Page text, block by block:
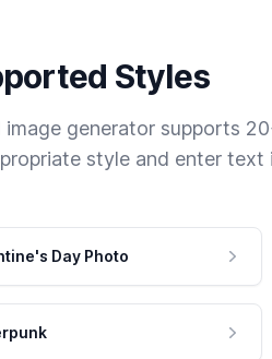
Styles
image generator supports
style and enter text
Day Photo